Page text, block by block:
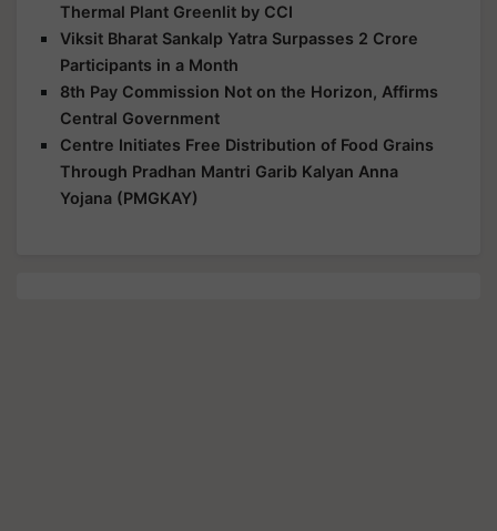
Thermal Plant Greenlit by CCI
Viksit Bharat Sankalp Yatra Surpasses 2 Crore
Participants in a Month
8th Pay Commission Not on the Horizon, Affirms
Central Government
Centre Initiates Free Distribution of Food Grains
Through Pradhan Mantri Garib Kalyan Anna
Yojana (PMGKAY)